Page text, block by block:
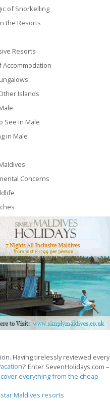
of Snorkelling
the Resorts
Resorts
Accommodation
Islands
See in Male
in Male
Concerns
Having tirelessly reviewed every
?’ Enter SevenHolidays.com –
everything from the cheap